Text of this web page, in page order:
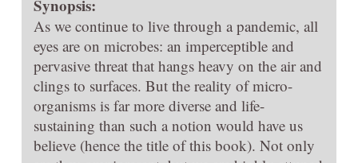
Synopsis:
As we continue to live through a pandemic, all
eyes are on microbes: an imperceptible and
pervasive threat that hangs heavy on the air and
clings to surfaces. But the reality of micro-
organisms is far more diverse and life-
sustaining than such a notion would have us
believe (hence the title of this book). Not only